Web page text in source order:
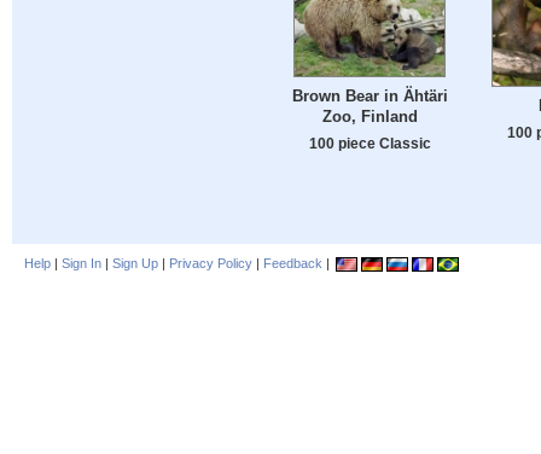
Brown Bear in Ähtäri
Zoo, Finland
100 piece Classic
100
Help | Sign In | Sign Up | Privacy Policy | Feedback |